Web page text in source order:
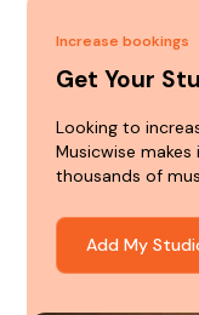
Increase bookings
Get Your
Looking to
Musicwise
thousands of
Add My